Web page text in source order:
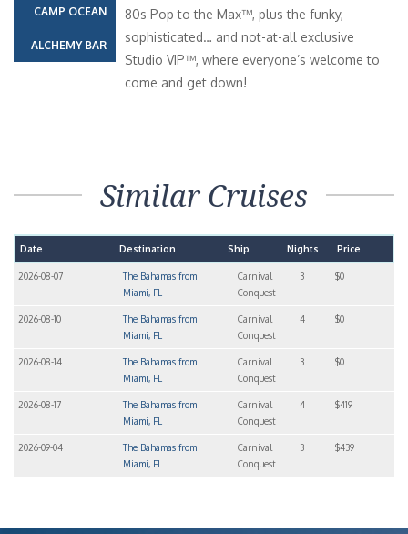
CAMP OCEAN
ALCHEMY BAR
80s Pop to the Max™, plus the funky,
sophisticated… and not-at-all exclusive
Studio VIP™, where everyone’s welcome to
come and get down!
Similar Cruises
Date Destination Ship Nights Price
2026-08-07
The Bahamas from
Miami, FL
Carnival
Conquest
3 $0
2026-08-10
The Bahamas from
Miami, FL
Carnival
Conquest
4 $0
2026-08-14
The Bahamas from
Miami, FL
Carnival
Conquest
3 $0
2026-08-17
The Bahamas from
Miami, FL
Carnival
Conquest
4 $419
2026-09-04
The Bahamas from
Miami, FL
Carnival
Conquest
3 $439